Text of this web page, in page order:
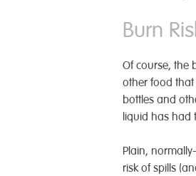
Burn
Of course, the
other food that
bottles and
liquid has had
Plain,
risk of spills